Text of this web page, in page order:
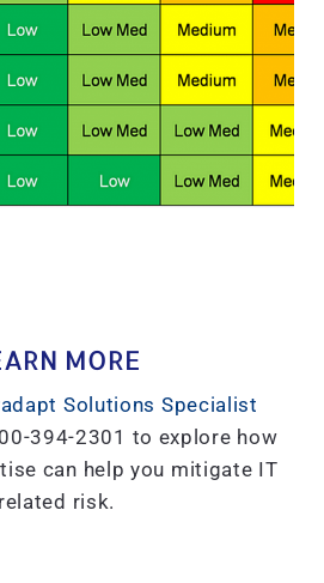
MORE
Solutions Specialist
394-2301 to explore how
can help you mitigate IT
related risk.